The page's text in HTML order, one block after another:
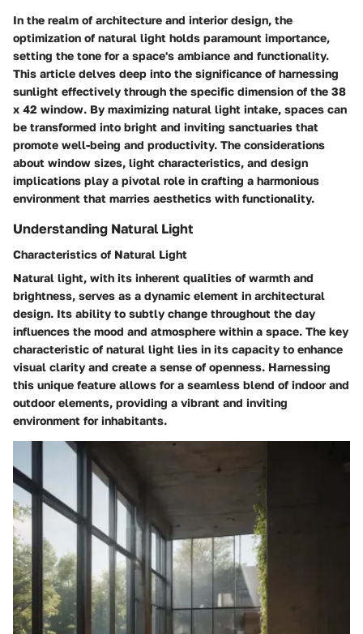
In the realm of architecture and interior design, the
optimization of natural light holds paramount importance,
setting the tone for a space's ambiance and functionality.
This article delves deep into the significance of harnessing
sunlight effectively through the specific dimension of the 38
x 42 window. By maximizing natural light intake, spaces can
be transformed into bright and inviting sanctuaries that
promote well-being and productivity. The considerations
about window sizes, light characteristics, and design
implications play a pivotal role in crafting a harmonious
environment that marries aesthetics with functionality.
Understanding Natural Light
Characteristics of Natural Light
Natural light, with its inherent qualities of warmth and
brightness, serves as a dynamic element in architectural
design. Its ability to subtly change throughout the day
influences the mood and atmosphere within a space. The key
characteristic of natural light lies in its capacity to enhance
visual clarity and create a sense of openness. Harnessing
this unique feature allows for a seamless blend of indoor and
outdoor elements, providing a vibrant and inviting
environment for inhabitants.